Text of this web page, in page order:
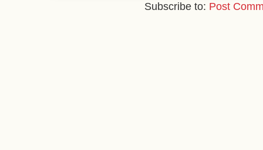
Subscribe to: Post